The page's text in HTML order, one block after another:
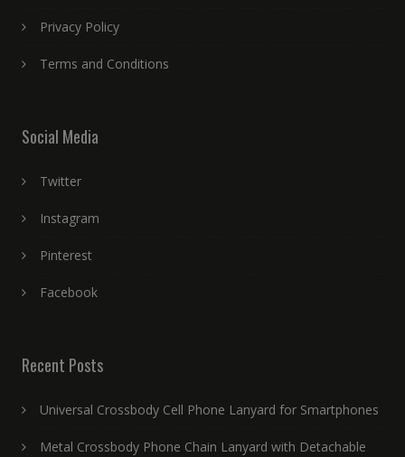
Privacy Policy
Terms and Conditions
Social Media
Twitter
Instagram
Pinterest
Facebook
Recent Posts
Universal Crossbody Cell Phone Lanyard for Smartphones
Metal Crossbody Phone Chain Lanyard with Detachable